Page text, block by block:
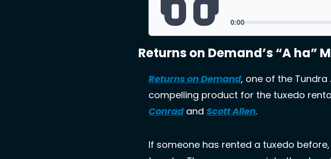
Returns on Demand’s “A ha”
Returns on Demand, one of the
compelling product for the tuxedo
Conrad and Scott Allen.
If someone has rented a tuxedo